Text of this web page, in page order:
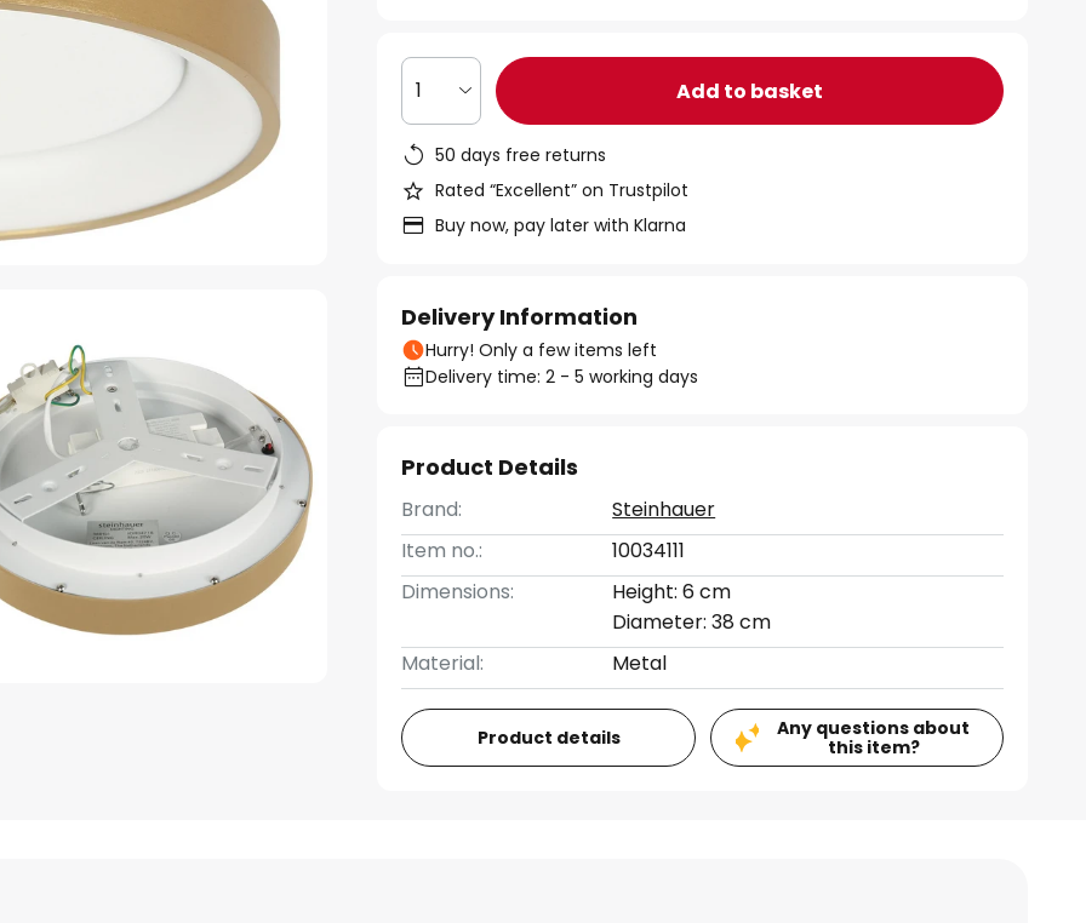
1 Add to basket
50 days free returns
Rated “Excellent” on Trustpilot
Buy now, pay later with Klarna
Delivery Information
Hurry! Only a few items left
Delivery time: 2 - 5 working days
Product Details
Brand:
Steinhauer
Item no.:
10034111
Dimensions:
Height: 6 cm
Diameter: 38 cm
Material:
Metal
Product details
Any questions about
this item?